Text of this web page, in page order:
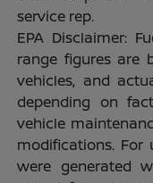
service rep.
EPA Disclaimer:
range figures are
vehicles, and
depending on
vehicle
modifications. For
were generated